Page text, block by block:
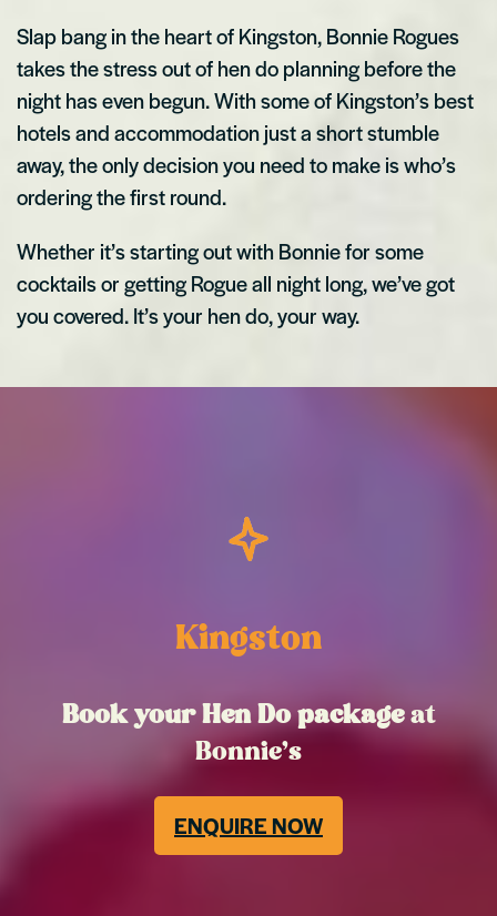
Slap bang in the heart of Kingston, Bonnie Rogues
takes the stress out of hen do planning before the
night has even begun. With some of Kingston’s best
hotels and accommodation just a short stumble
away, the only decision you need to make is who’s
ordering the first round.
Whether it’s starting out with Bonnie for some
cocktails or getting Rogue all night long, we’ve got
you covered. It’s your hen do, your way.
Kingston
Book your Hen Do package at
Bonnie’s
ENQUIRE NOW